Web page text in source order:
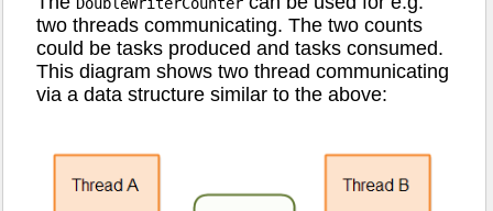
two threads communicating. The two counts
could be tasks produced and tasks consumed.
This diagram shows two thread communicating
via a data structure similar to the above: